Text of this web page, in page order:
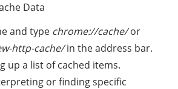
Data
and type chrome://cache/or
http-cache/in the address bar.
up a list of cached items.
or finding specific